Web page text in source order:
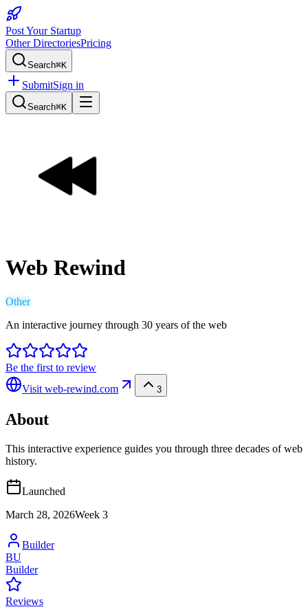
Post Your Startup
Other DirectoriesPricing
Search⌘K
SubmitSign in
Search⌘K
Web Rewind
Other
An interactive journey through 30 years of the web
Be the first to review
Visit web-rewind.com 3
About
This interactive experience guides you through three decades of web
history.
Launched
March 28, 2026Week 3
Builder
BU
Builder
Reviews